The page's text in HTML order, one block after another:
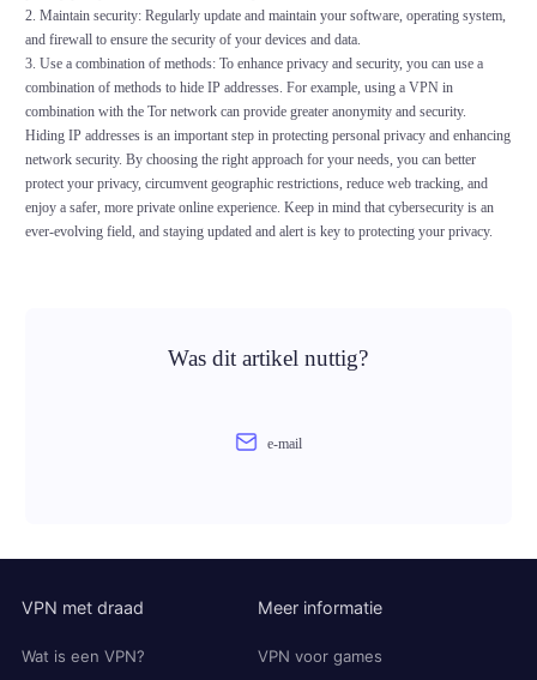
2. Maintain security: Regularly update and maintain your software, operating system,
and firewall to ensure the security of your devices and data.
3. Use a combination of methods: To enhance privacy and security, you can use a
combination of methods to hide IP addresses. For example, using a VPN in
combination with the Tor network can provide greater anonymity and security.
Hiding IP addresses is an important step in protecting personal privacy and enhancing
network security. By choosing the right approach for your needs, you can better
protect your privacy, circumvent geographic restrictions, reduce web tracking, and
enjoy a safer, more private online experience. Keep in mind that cybersecurity is an
ever-evolving field, and staying updated and alert is key to protecting your privacy.
Was dit artikel nuttig?
e-mail
VPN met draad
Wat is een VPN?
Meer informatie
VPN voor games